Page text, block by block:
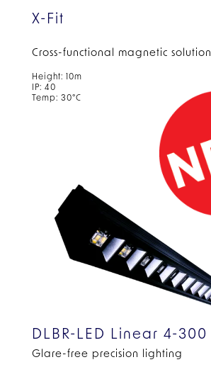
X-Fit
Cross-functional magnetic solution
Height: 10m
IP: 40
Temp: 30°C
DLBR-LED Linear 4-300
Glare-free precision lighting